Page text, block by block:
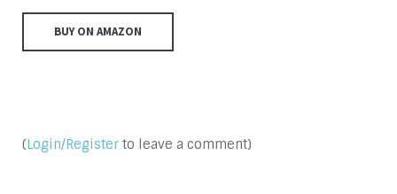
BUY ON AMAZON
(Login/Register to leave a comment)